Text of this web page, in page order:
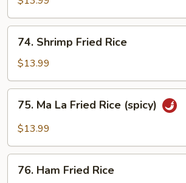
Rice
Shrimp
Fried
Rice
74. Shrimp Fried Rice
$13.99
Ma
Rice
(spicy)
75. Ma La Fried Rice (spicy)
$13.99
Ham
76. Ham Fried Rice